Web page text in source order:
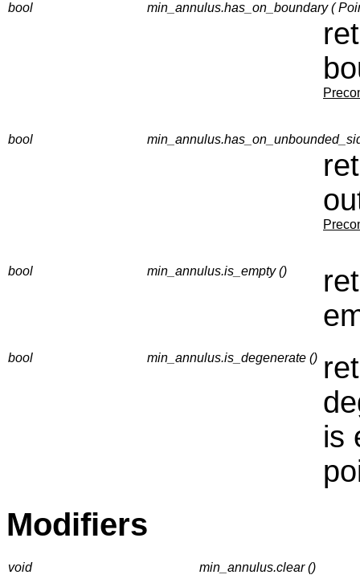
bool min_annulus.has_on_boundary (
bool
bool min_annulus.is_empty ()
bool min_annulus.is_degenerate ()
is
Modifiers
void min_annulus.clear ()